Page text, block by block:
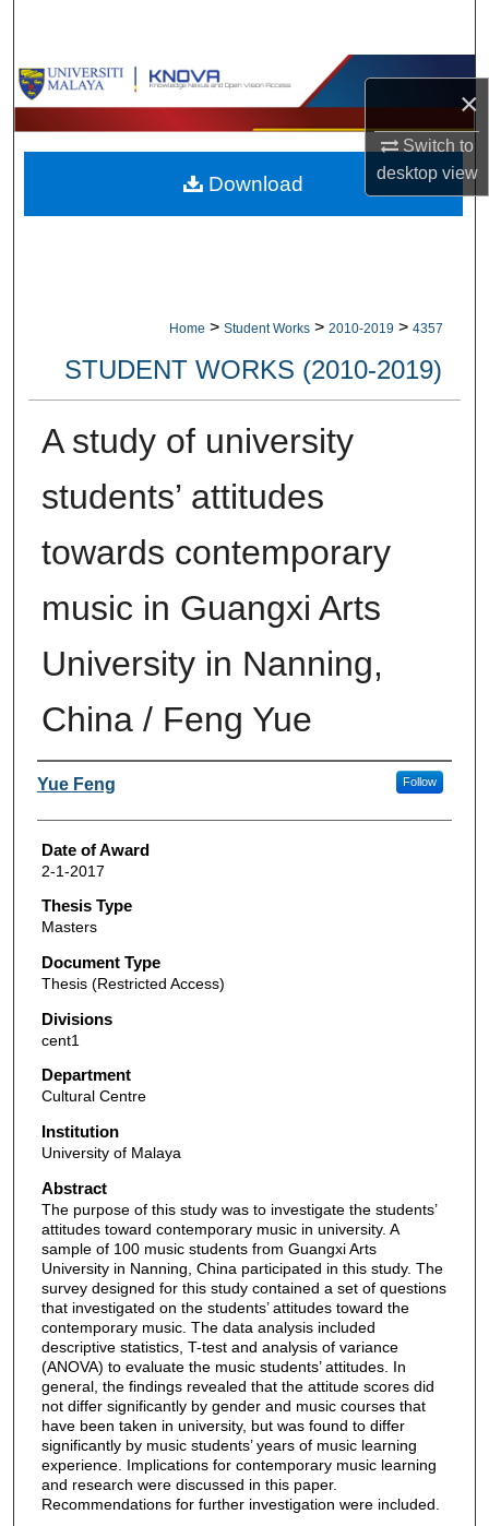
×
Switch to
desktopview
Browse Collections
My Account
About
Home > Student Works > 2010-2019 > 4357
STUDENT WORKS (2010-2019)
A study of university
students’ attitudes
towards contemporary
music in Guangxi Arts
University in Nanning,
China / Feng Yue
Author
Yue Feng Follow
Date of Award
2-1-2017
Thesis Type
Masters
Document Type
Thesis (Restricted Access)
Divisions
cent1
Department
Cultural Centre
Institution
University of Malaya
Abstract
The purpose of this study was to investigate the students’
attitudes toward contemporary music in university. A
sample of 100 music students from Guangxi Arts
University in Nanning, China participated in this study. The
survey designed for this study contained a set of questions
that investigated on the students’ attitudes toward the
contemporary music. The data analysis included
descriptive statistics, T-test and analysis of variance
(ANOVA) to evaluate the music students’ attitudes. In
general, the findings revealed that the attitude scores did
not differ significantly by gender and music courses that
have been taken in university, but was found to differ
significantly by music students’ years of music learning
experience. Implications for contemporary music learning
and research were discussed in this paper.
Recommendations for further investigation were included.
Download